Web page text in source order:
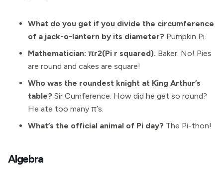
What do you get if you divide the circumference
of a jack-o-lantern by its diameter? Pumpkin Pi.
Mathematician: πr2(Pi r squared). Baker: No! Pies
are round and cakes are square!
Who was the roundest knight at King Arthur’s
table? Sir Cumference. How did he get so round?
He ate too many π’s.
What’s the official animal of Pi day? The Pi-thon!
Algebra